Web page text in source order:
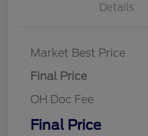
Details
Market Best Price
Final Price
OH Doc Fee
Final Price